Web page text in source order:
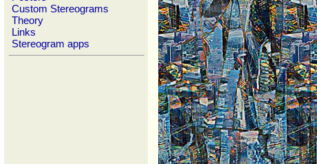
Custom Stereograms
Theory
Links
Stereogram apps